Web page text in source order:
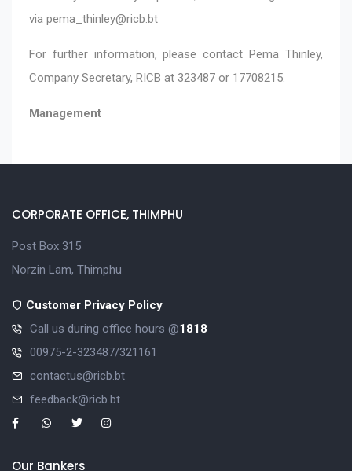
via pema_thinley@ricb.bt
For further information, please contact Pema Thinley,
Company Secretary, RICB at 323487 or 17708215.
Management
CORPORATE OFFICE, THIMPHU
Post Box 315
Norzin Lam, Thimphu
Customer Privacy Policy
Call us during office hours @1818
00975-2-323487/321161
contactus@ricb.bt
feedback@ricb.bt
Our Bankers